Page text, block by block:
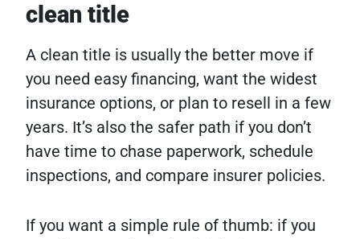
clean title
A clean title is usually the better move if
you need easy financing, want the widest
insurance options, or plan to resell in a few
years. It’s also the safer path if you don’t
have time to chase paperwork, schedule
inspections, and compare insurer policies.
If you want a simple rule of thumb: if you